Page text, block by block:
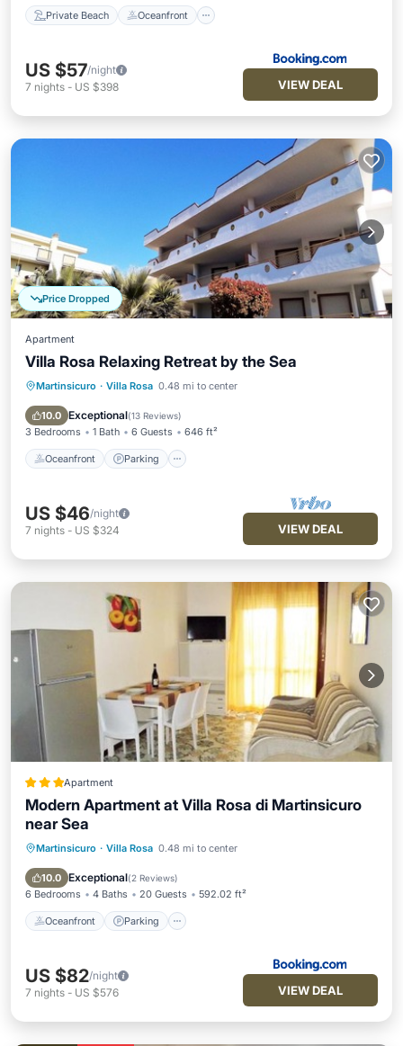
Private Beach Oceanfront
US $57/night
7 nights - US $398 VIEW DEAL
Price Dropped
Apartment
Villa Rosa Relaxing Retreat by the Sea
Martinsicuro · Villa Rosa 0.48 mi to center
10.0 Exceptional(13 Reviews)
3 Bedrooms 1 Bath 6 Guests 646 ft²
Oceanfront Parking
Oceanfront Parking
Ocean View
US $46/night
7 nights - US $324 VIEW DEAL
Apartment
Modern Apartment at Villa Rosa di Martinsicuro
near Sea
Martinsicuro · Villa Rosa 0.48 mi to center
10.0 Exceptional(2 Reviews)
6 Bedrooms 4 Baths 20 Guests 592.02 ft²
Oceanfront Parking
Oceanfront Parking
Balcony/Terrace
US $82/night
7 nights - US $576 VIEW DEAL